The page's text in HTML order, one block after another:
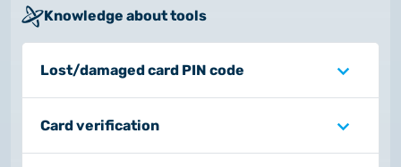
Knowledge about tools
Lost/damaged card PIN code
Card verification